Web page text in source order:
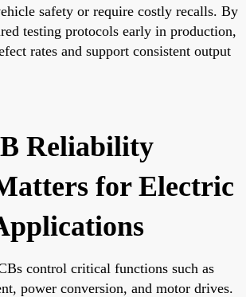
safety or require costly recalls. By
testing protocols early in production,
rates and support consistent output
Reliability
for Electric
control critical functions such as
power conversion, and motor drives.